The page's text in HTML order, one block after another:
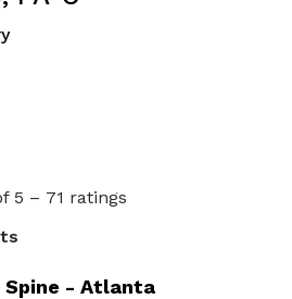
in Atlanta, GA
5 – 71 ratings
- Atlanta